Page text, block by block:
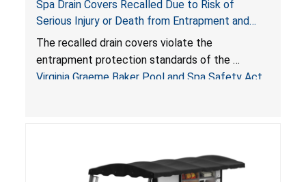
Spa Drain Covers Recalled Due to Risk of
Serious Injury or Death from Entrapment and
Drowning Hazards; Violate Virginia Graeme Baker
Pool & Spa Safety Act; Sold on Amazon by
Arrogantf
The recalled drain covers violate the
entrapment protection standards of the
Virginia Graeme Baker Pool and Spa Safety Act